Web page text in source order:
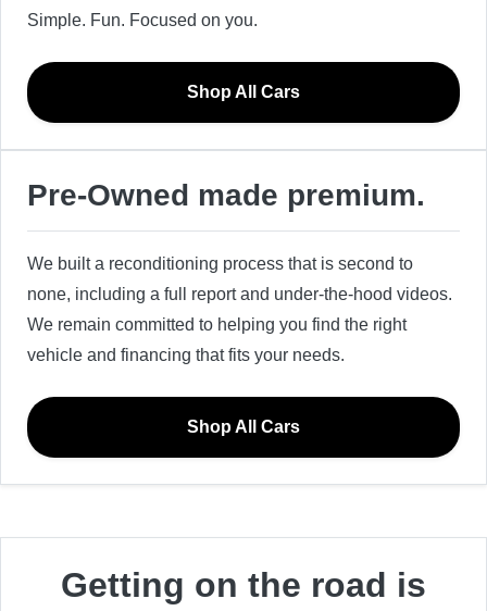
Simple. Fun. Focused on you.
Shop All Cars
Pre-Owned made premium.
We built a reconditioning process that is second to
none, including a full report and under-the-hood videos.
We remain committed to helping you find the right
vehicle and financing that fits your needs.
Shop All Cars
Getting on the road is